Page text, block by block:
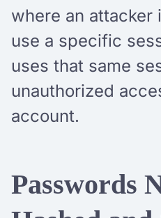
where an attacker
use a specific
uses that same
unauthorized
account.
Passwords